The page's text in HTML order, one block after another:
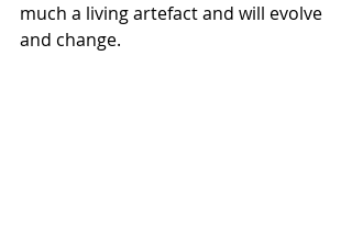
much a living artefact and will evolve
and change.